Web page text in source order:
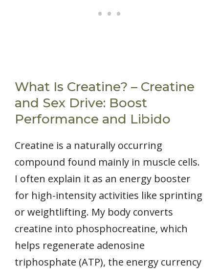
What Is Creatine? – Creatine
and Sex Drive: Boost
Performance and Libido
Creatine is a naturally occurring
compound found mainly in muscle cells.
I often explain it as an energy booster
for high-intensity activities like sprinting
or weightlifting. My body converts
creatine into phosphocreatine, which
helps regenerate adenosine
triphosphate (ATP), the energy currency